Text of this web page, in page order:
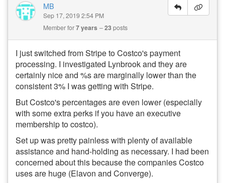
MB
Sep 17, 2019 2:54 PM
Member for7 years 23posts
I just switched from Stripe to Costco's payment
processing. I investigated Lynbrook and they are
certainly nice and %s are marginally lower than the
consistent 3% I was getting with Stripe.
But Costco's percentages are even lower (especially
with some extra perks if you have an executive
membership to costco).
Set up was pretty painless with plenty of available
assistance and hand-holding as necessary. I had been
concerned about this because the companies Costco
uses are huge (Elavon and Converge).